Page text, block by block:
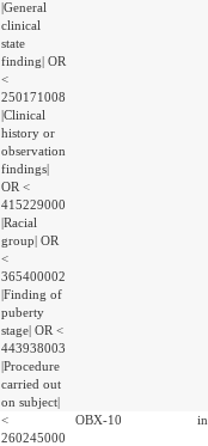
|General
clinical
state
finding| OR
<
250171008
|Clinical
history or
observation
findings|
OR <
415229000
|Racial
group| OR
<
365400002
|Finding of
puberty
stage| OR <
443938003
|Procedure
carried out
on subject|
<
260245000
OBX-10